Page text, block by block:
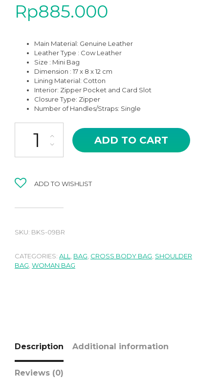
Rp885.000
Main Material: Genuine Leather
Leather Type : Cow Leather
Size : Mini Bag
Dimension : 17 x 8 x 12 cm
Lining Material: Cotton
Interior: Zipper Pocket and Card Slot
Closure Type: Zipper
Number of Handles/Straps: Single
BKS-09BR CLEVA BROWN HIGH QUALITY LEATHER MINI
ADD TO CART
ADD TO WISHLIST
SKU: BKS-09BR
CATEGORIES: ALL, BAG, CROSS BODY BAG, SHOULDER
BAG, WOMAN BAG
Description Additional information
Reviews (0)